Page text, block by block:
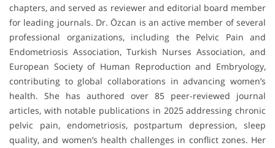
chapters, and served as reviewer and editorial board member
for leading journals. Dr. Özcan is an active member of several
professional organizations, including the Pelvic Pain and
Endometriosis Association, Turkish Nurses Association, and
European Society of Human Reproduction and Embryology,
contributing to global collaborations in advancing women’s
health. She has authored over 85 peer-reviewed journal
articles, with notable publications in 2025 addressing chronic
pelvic pain, endometriosis, postpartum depression, sleep
quality, and women’s health challenges in conflict zones. Her